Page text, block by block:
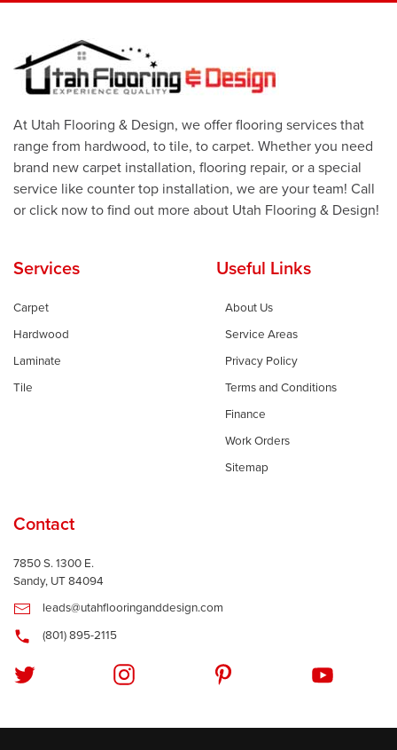
At Utah Flooring & Design, we offer flooring services that
range from hardwood, to tile, to carpet. Whether you need
brand new carpet installation, flooring repair, or a special
service like counter top installation, we are your team! Call
or click now to find out more about Utah Flooring & Design!
Services
Carpet
Hardwood
Laminate
Tile
Useful Links
About Us
Service Areas
Privacy Policy
Terms and Conditions
Finance
Work Orders
Sitemap
Contact
7850 S. 1300 E.
Sandy, UT 84094
leads@utahflooringanddesign.com
(801) 895-2115